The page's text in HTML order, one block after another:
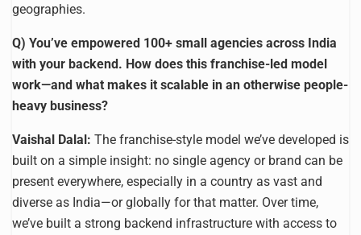
geographies.
Q) You’ve empowered 100+ small agencies across India
with your backend. How does this franchise-led model
work—and what makes it scalable in an otherwise people-
heavy business?
Vaishal Dalal: The franchise-style model we’ve developed is
built on a simple insight: no single agency or brand can be
present everywhere, especially in a country as vast and
diverse as India—or globally for that matter. Over time,
we’ve built a strong backend infrastructure with access to